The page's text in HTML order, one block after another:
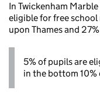
In Twickenham
eligible for free school
upon Thames and
5% of pupils are
in the bottom 10%